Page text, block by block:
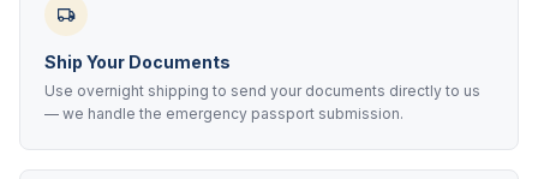
Ship Your Documents
Use overnight shipping to send your documents directly to us
— we handle the emergency passport submission.